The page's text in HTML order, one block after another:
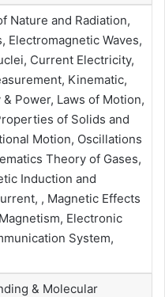
Nature and Radiation,
Electromagnetic Waves,
Current Electricity,
Kinematic,
& Power, Laws of Motion,
of Solids and
Motion, Oscillations
Theory of Gases,
Induction and
, Magnetic Effects
Electronic
System,
& Molecular